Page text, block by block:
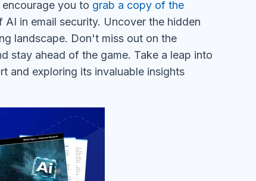
you to grab a copy of the
in email security. Uncover the hidden
landscape. Don't miss out on the
stay ahead of the game. Take a leap into
and exploring its invaluable insights